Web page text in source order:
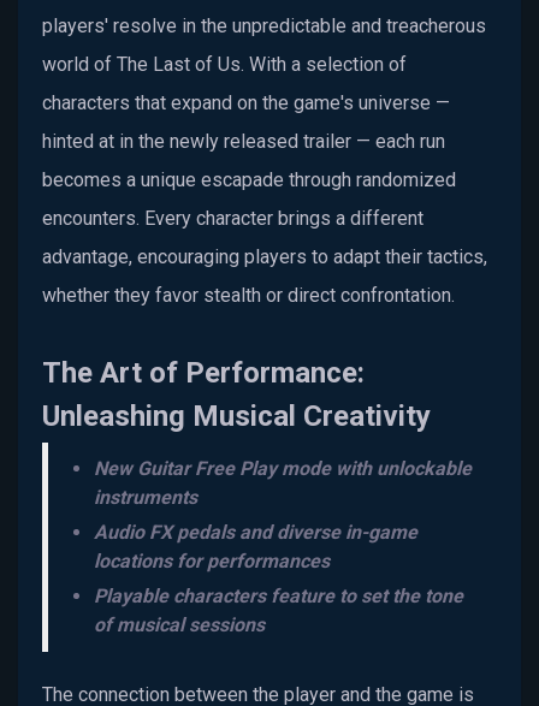
players' resolve in the unpredictable and treacherous
world of The Last of Us. With a selection of
characters that expand on the game's universe —
hinted at in the newly released trailer — each run
becomes a unique escapade through randomized
encounters. Every character brings a different
advantage, encouraging players to adapt their tactics,
whether they favor stealth or direct confrontation.
The Art of Performance:
Unleashing Musical Creativity
New Guitar Free Play mode with unlockable
instruments
Audio FX pedals and diverse in-game
locations for performances
Playable characters feature to set the tone
of musical sessions
The connection between the player and the game is